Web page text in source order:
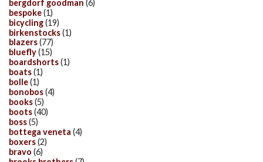
bergdorf goodman (6)
bespoke(1)
bicycling(19)
birkenstocks(1)
blazers(77)
bluefly(15)
boardshorts(1)
boats(1)
bolle(1)
bonobos(4)
books(5)
boots(40)
boss(5)
bottega veneta (4)
boxers(2)
bravo (6)